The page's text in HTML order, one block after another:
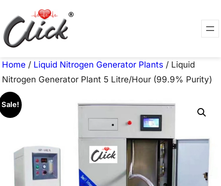
content
Home / Liquid Nitrogen Generator Plants / Liquid
Nitrogen Generator Plant 5 Litre/Hour (99.9% Purity)
Sale!